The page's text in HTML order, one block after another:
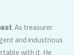
. As treasurer
and industrious
with it. He